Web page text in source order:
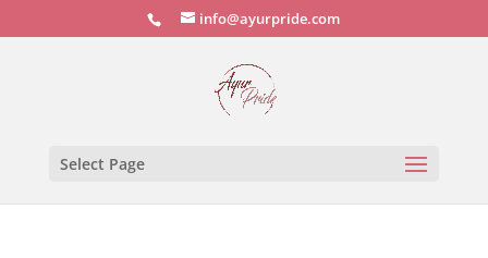
info@ayurpride.com
Select Page